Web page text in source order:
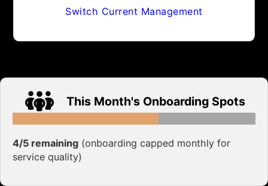
Switch Current Management
This Month's Onboarding Spots
4/5 remaining (onboarding capped monthly for
service quality)